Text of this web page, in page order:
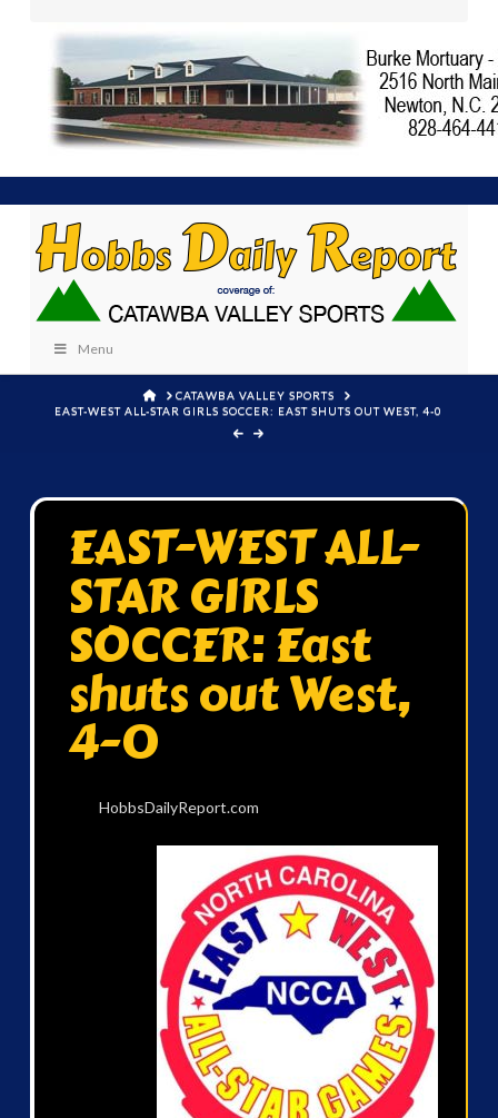
Menu
HOMECATAWBA VALLEY SPORTS
EAST-WEST ALL-STAR GIRLS SOCCER: EAST SHUTS OUT WEST, 4-0
EAST-WEST ALL-
STAR GIRLS
SOCCER: East
shuts out West,
4-0
HobbsDailyReport.com